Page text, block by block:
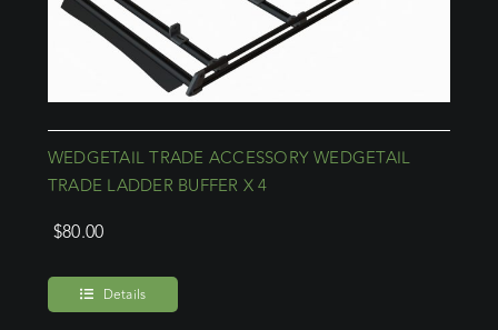
WEDGETAIL TRADE ACCESSORY WEDGETAIL
TRADE LADDER BUFFER X 4
$80.00
Details